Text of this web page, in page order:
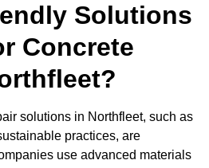
Solutions
Concrete
solutions in Northfleet, such as
practices, are
use advanced materials